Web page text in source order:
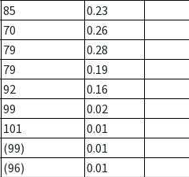
85
0.23
70
0.26
79
0.28
79
0.19
92
0.16
99
0.02
101
0.01
(99)
0.01
(96)
0.01